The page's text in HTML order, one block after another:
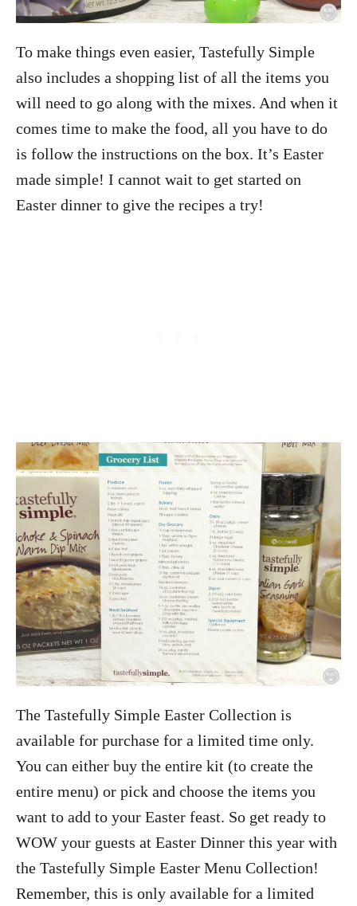
To make things even easier, Tastefully Simple
also includes a shopping list of all the items you
will need to go along with the mixes. And when it
comes time to make the food, all you have to do
is follow the instructions on the box. It’s Easter
made simple! I cannot wait to get started on
Easter dinner to give the recipes a try!
The Tastefully Simple Easter Collection is
available for purchase for a limited time only.
You can either buy the entire kit (to create the
entire menu) or pick and choose the items you
want to add to your Easter feast. So get ready to
WOW your guests at Easter Dinner this year with
the Tastefully Simple Easter Menu Collection!
Remember, this is only available for a limited